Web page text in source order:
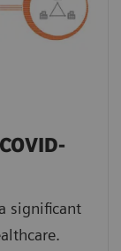
significant